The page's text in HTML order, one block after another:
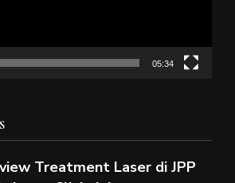
05:34
Treatment Laser di JPP